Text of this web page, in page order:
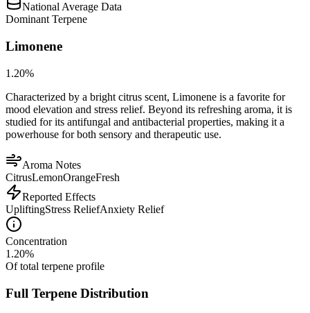
National Average Data
Dominant Terpene
Limonene
1.20%
Characterized by a bright citrus scent, Limonene is a favorite for
mood elevation and stress relief. Beyond its refreshing aroma, it is
studied for its antifungal and antibacterial properties, making it a
powerhouse for both sensory and therapeutic use.
Aroma Notes
CitrusLemonOrangeFresh
Reported Effects
UpliftingStress ReliefAnxiety Relief
Concentration
1.20%
Of total terpene profile
Full Terpene Distribution